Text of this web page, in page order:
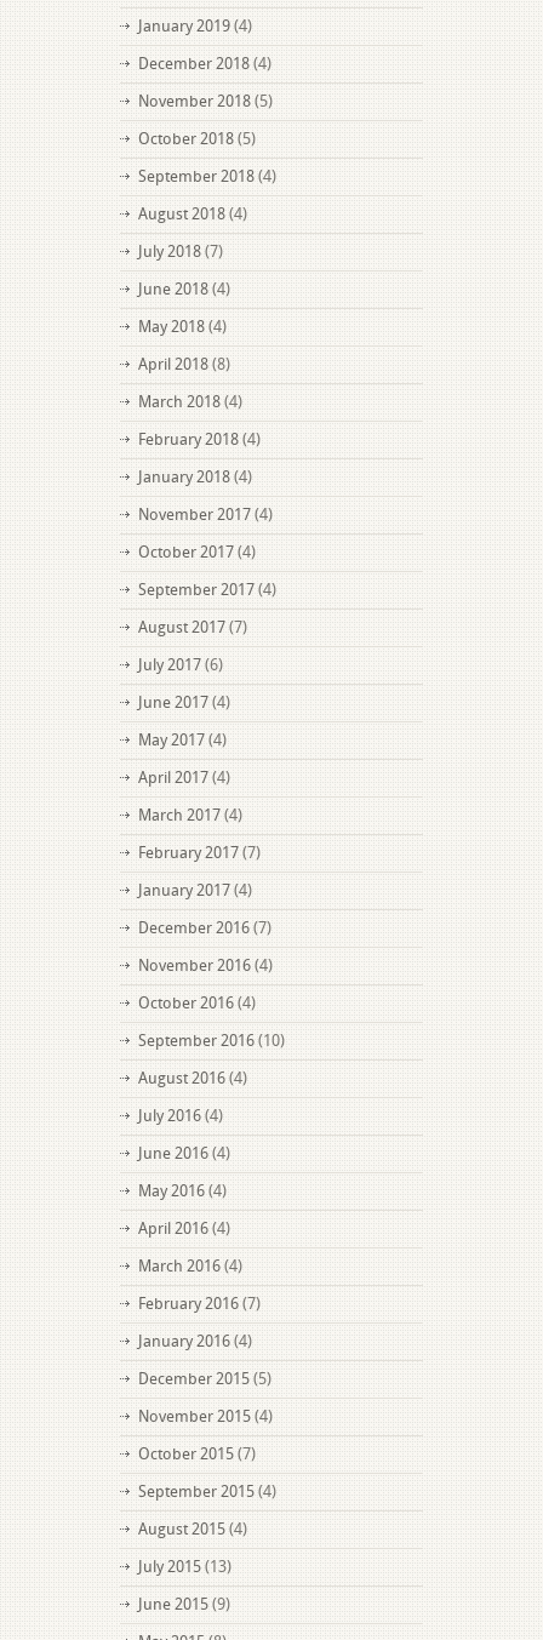
January 2019 (4)
December 2018 (4)
November 2018 (5)
October 2018 (5)
September 2018 (4)
August 2018 (4)
July 2018 (7)
June 2018 (4)
May 2018 (4)
April 2018 (8)
March 2018 (4)
February 2018 (4)
January 2018 (4)
November 2017 (4)
October 2017 (4)
September 2017 (4)
August 2017 (7)
July 2017 (6)
June 2017 (4)
May 2017 (4)
April 2017 (4)
March 2017 (4)
February 2017 (7)
January 2017 (4)
December 2016 (7)
November 2016 (4)
October 2016 (4)
September 2016 (10)
August 2016 (4)
July 2016 (4)
June 2016 (4)
May 2016 (4)
April 2016 (4)
March 2016 (4)
February 2016 (7)
January 2016 (4)
December 2015 (5)
November 2015 (4)
October 2015 (7)
September 2015 (4)
August 2015 (4)
July 2015 (13)
June 2015 (9)